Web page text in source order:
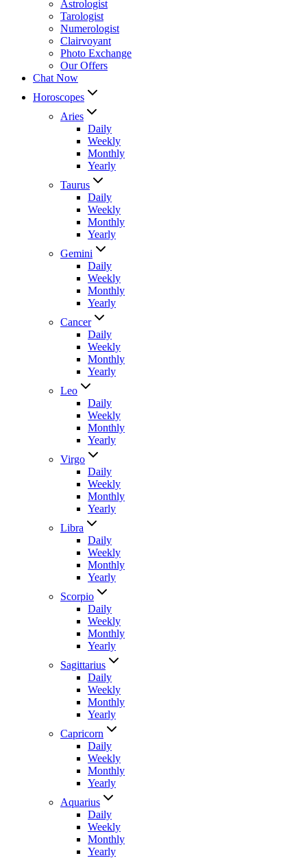
Astrologist
Tarologist
Numerologist
Clairvoyant
Photo Exchange
Our Offers
Chat Now
Horoscopes
Aries
Daily
Weekly
Monthly
Yearly
Taurus
Daily
Weekly
Monthly
Yearly
Gemini
Daily
Weekly
Monthly
Yearly
Cancer
Daily
Weekly
Monthly
Yearly
Leo
Daily
Weekly
Monthly
Yearly
Virgo
Daily
Weekly
Monthly
Yearly
Libra
Daily
Weekly
Monthly
Yearly
Scorpio
Daily
Weekly
Monthly
Yearly
Sagittarius
Daily
Weekly
Monthly
Yearly
Capricorn
Daily
Weekly
Monthly
Yearly
Aquarius
Daily
Weekly
Monthly
Yearly